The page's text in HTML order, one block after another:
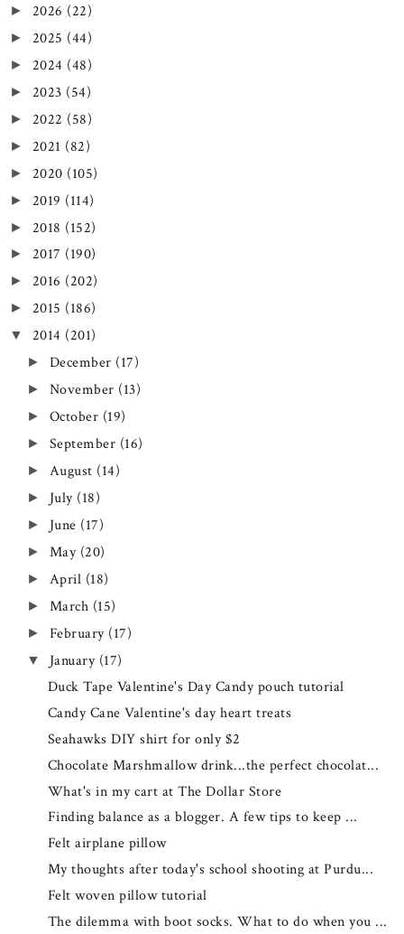
► 2026 (22)
► 2025 (44)
► 2024 (48)
► 2023 (54)
► 2022 (58)
► 2021 (82)
► 2020 (105)
► 2019 (114)
► 2018 (152)
► 2017 (190)
► 2016 (202)
► 2015 (186)
▼ 2014 (201)
► December (17)
► November (13)
► October (19)
► September (16)
► August (14)
► July (18)
► June (17)
► May (20)
► April (18)
► March (15)
► February (17)
▼ January (17)
Duck Tape Valentine's Day Candy pouch tutorial
Candy Cane Valentine's day heart treats
Seahawks DIY shirt for only $2
Chocolate Marshmallow drink...the perfect chocolat...
What's in my cart at The Dollar Store
Finding balance as a blogger. A few tips to keep ...
Felt airplane pillow
My thoughts after today's school shooting at Purdu...
Felt woven pillow tutorial
The dilemma with boot socks. What to do when you ...